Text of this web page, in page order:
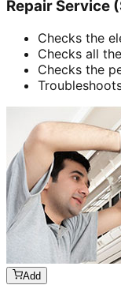
Repair Service
Checks the
Checks all
Checks the
Add